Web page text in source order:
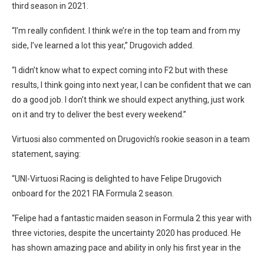
third season in 2021.
“I’m really confident. I think we’re in the top team and from my
side, I’ve learned a lot this year,” Drugovich added.
“I didn’t know what to expect coming into F2 but with these
results, I think going into next year, I can be confident that we can
do a good job. I don’t think we should expect anything, just work
on it and try to deliver the best every weekend.”
Virtuosi also commented on Drugovich’s rookie season in a team
statement, saying:
“UNI-Virtuosi Racing is delighted to have Felipe Drugovich
onboard for the 2021 FIA Formula 2 season.
“Felipe had a fantastic maiden season in Formula 2 this year with
three victories, despite the uncertainty 2020 has produced. He
has shown amazing pace and ability in only his first year in the